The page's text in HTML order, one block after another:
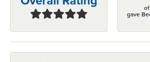
gave